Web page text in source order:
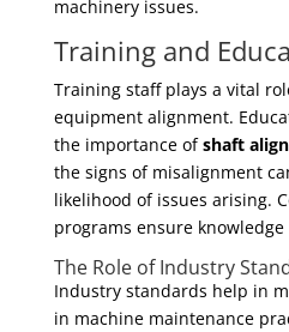
machinery issues.
Training and
Training staff plays a vital
equipment alignment.
the importance ofshaft
the signs of misalignment
likelihood of issues arising.
programs ensure
The Role of Industry
Industry standards help in
in machine maintenance